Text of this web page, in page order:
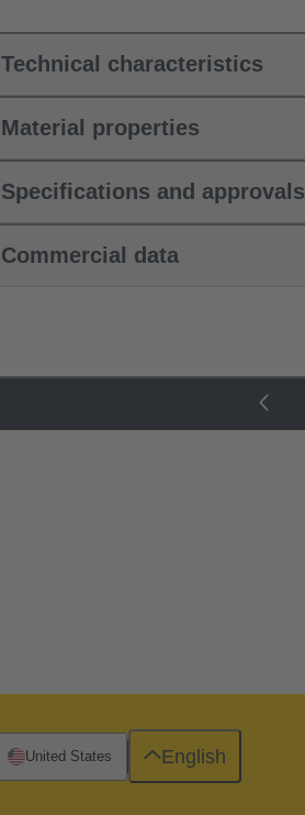
Technical characteristics
Material properties
Specifications and approvals
Commercial data
United States English